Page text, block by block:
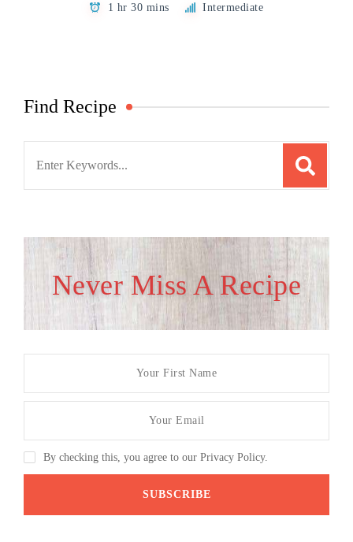
1 hr 30 mins Intermediate
Find Recipe
Never Miss A Recipe
By checking this, you agree to our Privacy Policy.